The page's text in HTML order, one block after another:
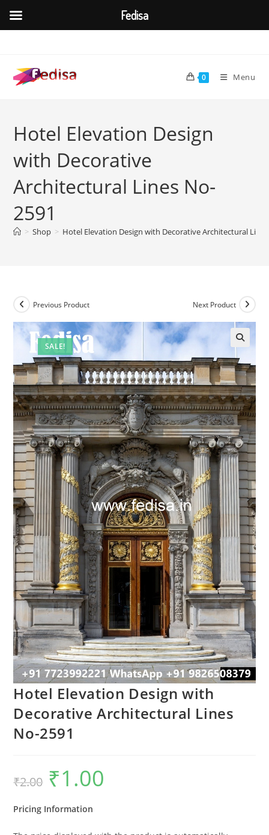
content
0 Menu
Hotel Elevation Design
with Decorative
Architectural Lines No-
2591
> Shop > Hotel Elevation Design with Decorative Architectural
SALE!
Previous Product Next Product
Hotel Elevation Design with
Decorative Architectural Lines
No-2591
₹2.00
Original
price
was:
₹1.00
Pricing Information
Fedisa